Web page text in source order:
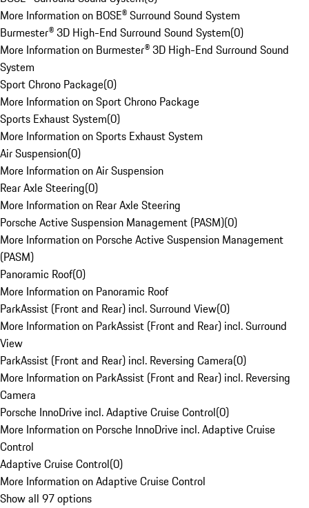
More Information on BOSE® Surround Sound System
Burmester® 3D High-End Surround Sound System(0)
More Information on Burmester® 3D High-End Surround Sound
System
Sport Chrono Package(0)
More Information on Sport Chrono Package
Sports Exhaust System(0)
More Information on Sports Exhaust System
Air Suspension(0)
More Information on Air Suspension
Rear Axle Steering(0)
More Information on Rear Axle Steering
Porsche Active Suspension Management (PASM)(0)
More Information on Porsche Active Suspension Management
(PASM)
Panoramic Roof(0)
More Information on Panoramic Roof
ParkAssist (Front and Rear) incl. Surround View(0)
More Information on ParkAssist (Front and Rear) incl. Surround
View
ParkAssist (Front and Rear) incl. Reversing Camera(0)
More Information on ParkAssist (Front and Rear) incl. Reversing
Camera
Porsche InnoDrive incl. Adaptive Cruise Control(0)
More Information on Porsche InnoDrive incl. Adaptive Cruise
Control
Adaptive Cruise Control(0)
More Information on Adaptive Cruise Control
Show all 97 options